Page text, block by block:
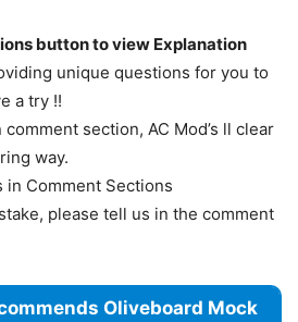
button to view Explanation
unique questions for you to
a try !!
section, AC Mod’s ll clear
way.
in Comment Sections
please tell us in the comment
Oliveboard Mock